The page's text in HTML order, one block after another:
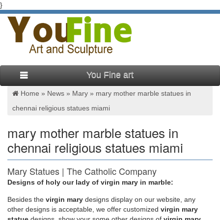
}
You Fine art
Home » News » Mary » mary mother marble statues in
chennai religious statues miami
mary mother marble statues in
chennai religious statues miami
Mary Statues | The Catholic Company
of our Blessed Mother into your household. Statues of Mary
and other Marian artwork have been known to invoke
Designs of holy our lady of virgin mary in marble:
Besides the virgin mary designs display on our website, any
other designs is acceptable, we offer customized virgin mary